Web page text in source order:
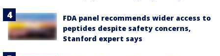
FDA panel recommends wider access to
peptides despite safety concerns,
Stanford expert says